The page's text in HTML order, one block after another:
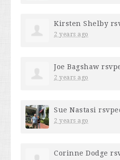
Kirsten Shelby
2 years ago
Joe Bagshaw
2 years ago
Sue Nastasi
2 years ago
Corinne Dodge